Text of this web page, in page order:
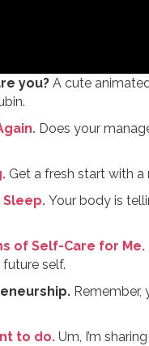
you?A cute
Does your
Get a fresh start with a
Sleep. Your body is
of Self-Care for Me.
self.
Remember,
to do.Um, I’m